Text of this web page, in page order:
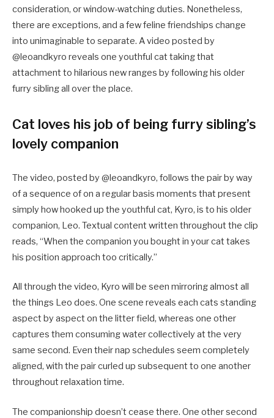
consideration, or window-watching duties. Nonetheless,
there are exceptions, and a few feline friendships change
into unimaginable to separate. A video posted by
@leoandkyro reveals one youthful cat taking that
attachment to hilarious new ranges by following his older
furry sibling all over the place.
Cat loves his job of being furry sibling’s
lovely companion
The video, posted by @leoandkyro, follows the pair by way
of a sequence of on a regular basis moments that present
simply how hooked up the youthful cat, Kyro, is to his older
companion, Leo. Textual content written throughout the clip
reads, “When the companion you bought in your cat takes
his position approach too critically.”
All through the video, Kyro will be seen mirroring almost all
the things Leo does. One scene reveals each cats standing
aspect by aspect on the litter field, whereas one other
captures them consuming water collectively at the very
same second. Even their nap schedules seem completely
aligned, with the pair curled up subsequent to one another
throughout relaxation time.
The companionship doesn’t cease there. One other second